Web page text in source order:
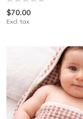
$70.00
Excl. tax